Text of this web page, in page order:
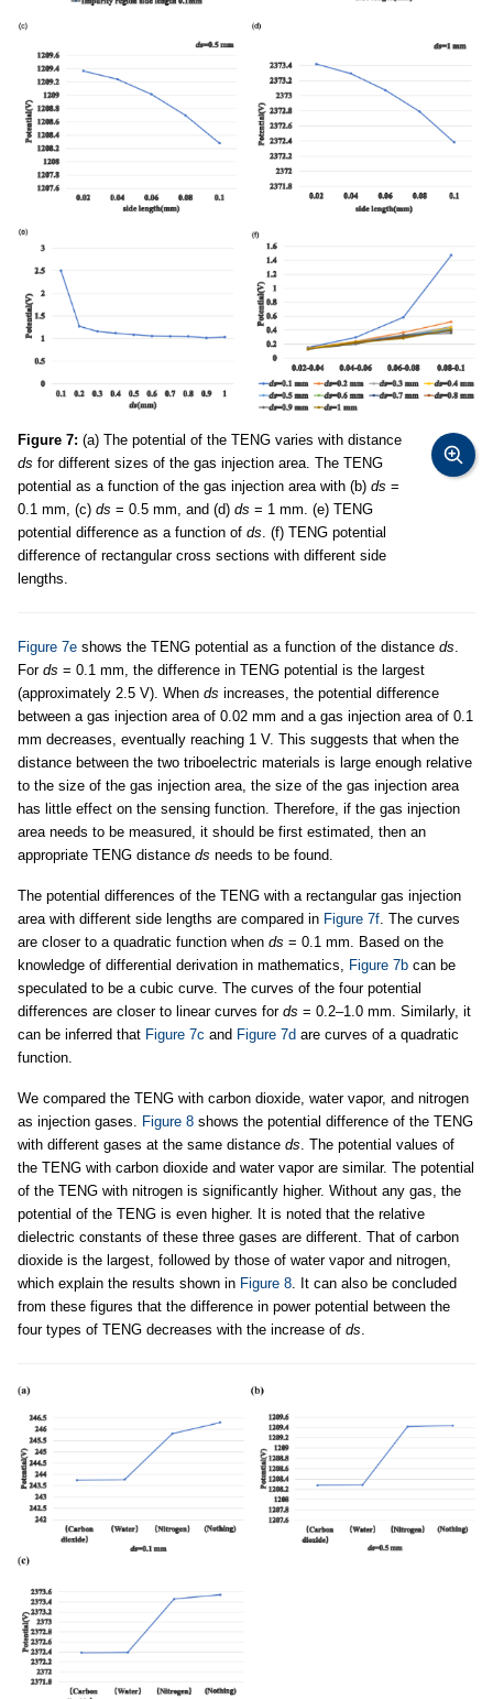
Figure 7: (a) The potential of the TENG varies with distance
ds for different sizes of the gas injection area. The TENG
potential as a function of the gas injection area with (b) ds =
0.1 mm, (c) ds = 0.5 mm, and (d) ds = 1 mm. (e) TENG
potential difference as a function of ds. (f) TENG potential
difference of rectangular cross sections with different side
lengths.
Figure 7e shows the TENG potential as a function of the distance ds.
For ds = 0.1 mm, the difference in TENG potential is the largest
(approximately 2.5 V). When ds increases, the potential difference
between a gas injection area of 0.02 mm and a gas injection area of 0.1
mm decreases, eventually reaching 1 V. This suggests that when the
distance between the two triboelectric materials is large enough relative
to the size of the gas injection area, the size of the gas injection area
has little effect on the sensing function. Therefore, if the gas injection
area needs to be measured, it should be first estimated, then an
appropriate TENG distance ds needs to be found.
The potential differences of the TENG with a rectangular gas injection
area with different side lengths are compared in Figure 7f. The curves
are closer to a quadratic function when ds = 0.1 mm. Based on the
knowledge of differential derivation in mathematics, Figure 7b can be
speculated to be a cubic curve. The curves of the four potential
differences are closer to linear curves for ds = 0.2–1.0 mm. Similarly, it
can be inferred that Figure 7c and Figure 7d are curves of a quadratic
function.
We compared the TENG with carbon dioxide, water vapor, and nitrogen
as injection gases. Figure 8 shows the potential difference of the TENG
with different gases at the same distance ds. The potential values of
the TENG with carbon dioxide and water vapor are similar. The potential
of the TENG with nitrogen is significantly higher. Without any gas, the
potential of the TENG is even higher. It is noted that the relative
dielectric constants of these three gases are different. That of carbon
dioxide is the largest, followed by those of water vapor and nitrogen,
which explain the results shown in Figure 8. It can also be concluded
from these figures that the difference in power potential between the
four types of TENG decreases with the increase of ds.